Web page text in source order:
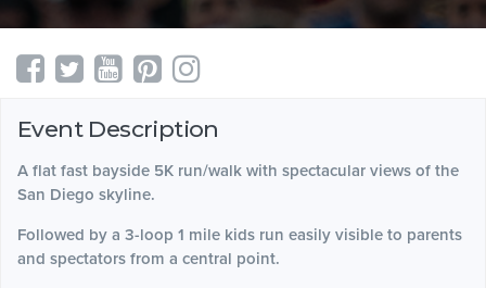
Event Description
A flat fast bayside 5K run/walk with spectacular views of the
San Diego skyline.
Followed by a 3-loop 1 mile kids run easily visible to parents
and spectators from a central point.